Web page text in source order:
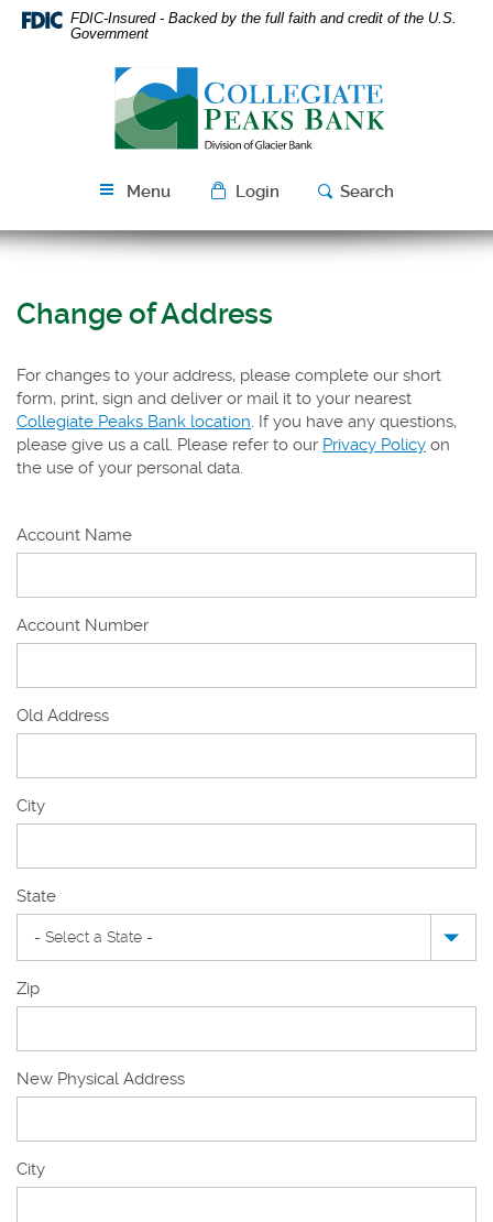
Skip
Navigation
Download
Acrobat
FDIC-Insured - Backed by the full faith and credit of the U.S.
Government
Peaks
Bank
Menu Login Search
Change of Address
For changes to your address, please complete our short
form, print, sign and deliver or mail it to your nearest
Collegiate Peaks Bank location. If you have any questions,
please give us a call. Please refer to our Privacy Policy on
the use of your personal data.
Account Name
Account Number
Old Address
Old
Address
City
State
Zip
New Physical Address
New
Physical
City